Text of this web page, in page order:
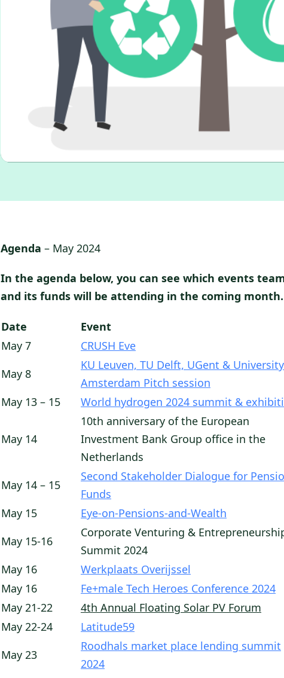
Agenda – May 2024
In the agenda below, you can see which events
and its funds will be attending in the coming month.
Date Event
May 7
CRUSH Eve
May 8
KU Leuven, TU Delft, UGent &
Amsterdam Pitch session
May 13 – 15
World hydrogen 2024 summit &
May 14
10th anniversary of the European
Investment Bank Group office in the
Netherlands
May 14 – 15
Second Stakeholder Dialogue for
Funds
May 15
Eye-on-Pensions-and-Wealth
May 15-16
Corporate Venturing &
Summit 2024
May 16
Werkplaats Overijssel
May 16
Fe+male Tech Heroes Conference 2024
May 21-22
4th Annual Floating Solar PV Forum
May 22-24
Latitude59
May 23
Roodhals market place lending summit
2024